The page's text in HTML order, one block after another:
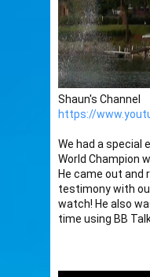
Shaun's Channel
https://
We had a special
World Champion
He came out and
testimony with
watch! He also